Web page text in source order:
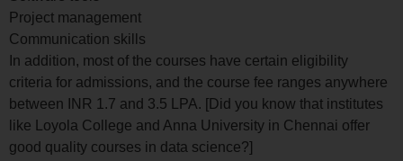
Project management
Communication skills
In addition, most of the courses have certain eligibility
criteria for admissions, and the course fee ranges anywhere
between INR 1.7 and 3.5 LPA. [Did you know that institutes
like Loyola College and Anna University in Chennai offer
good quality courses in data science?]